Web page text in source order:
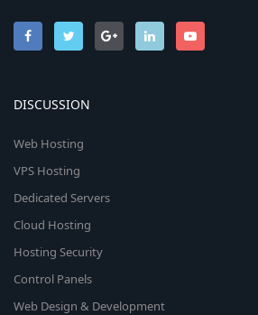
DISCUSSION
Web Hosting
VPS Hosting
Dedicated Servers
Cloud Hosting
Hosting Security
Control Panels
Web Design & Development